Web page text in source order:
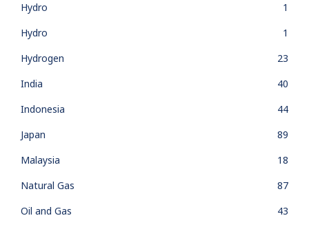
Hydro
1
Hydro
1
Hydrogen
23
India
40
Indonesia
44
Japan
89
Malaysia
18
Natural Gas
87
Oil and Gas
43